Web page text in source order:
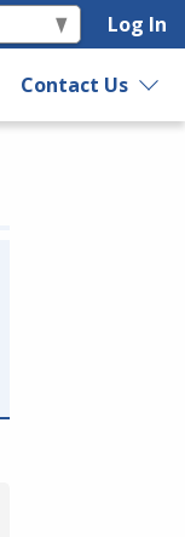
Log In
Contact Us